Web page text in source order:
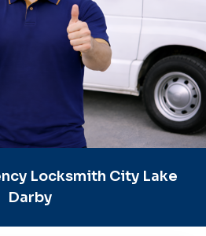
Locksmith City Lake
Darby